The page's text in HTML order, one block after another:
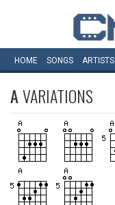
HOME SONGS ARTISTS
AVARIATIONS